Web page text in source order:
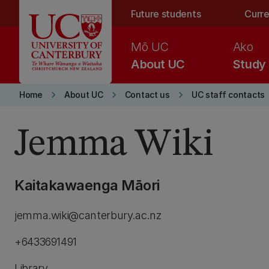
Future students
About UC
Mō UC
Study
Ako
Home keyboard_arrow_right About UC keyboard_arrow_right Contact us keyboard_arrow_right UC staff contacts
Jemma Wiki
Kaitakawaenga Māori
jemma.wiki@canterbury.ac.nz
+6433691491